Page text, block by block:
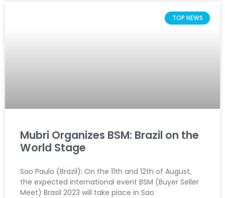
TOP NEWS
Mubri Organizes BSM: Brazil on the
World Stage
Sao Paulo (Brazil): On the 11th and 12th of August,
the expected international event BSM (Buyer Seller
Meet) Brasil 2023 will take place in Sao